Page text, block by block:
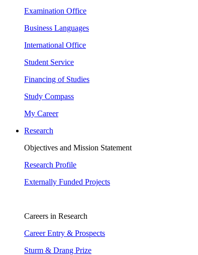
Examination Office
Business Languages
International Office
Student Service
Financing of Studies
Study Compass
My Career
Research
Objectives and Mission Statement
Research Profile
Externally Funded Projects
Careers in Research
Career Entry & Prospects
Sturm & Drang Prize